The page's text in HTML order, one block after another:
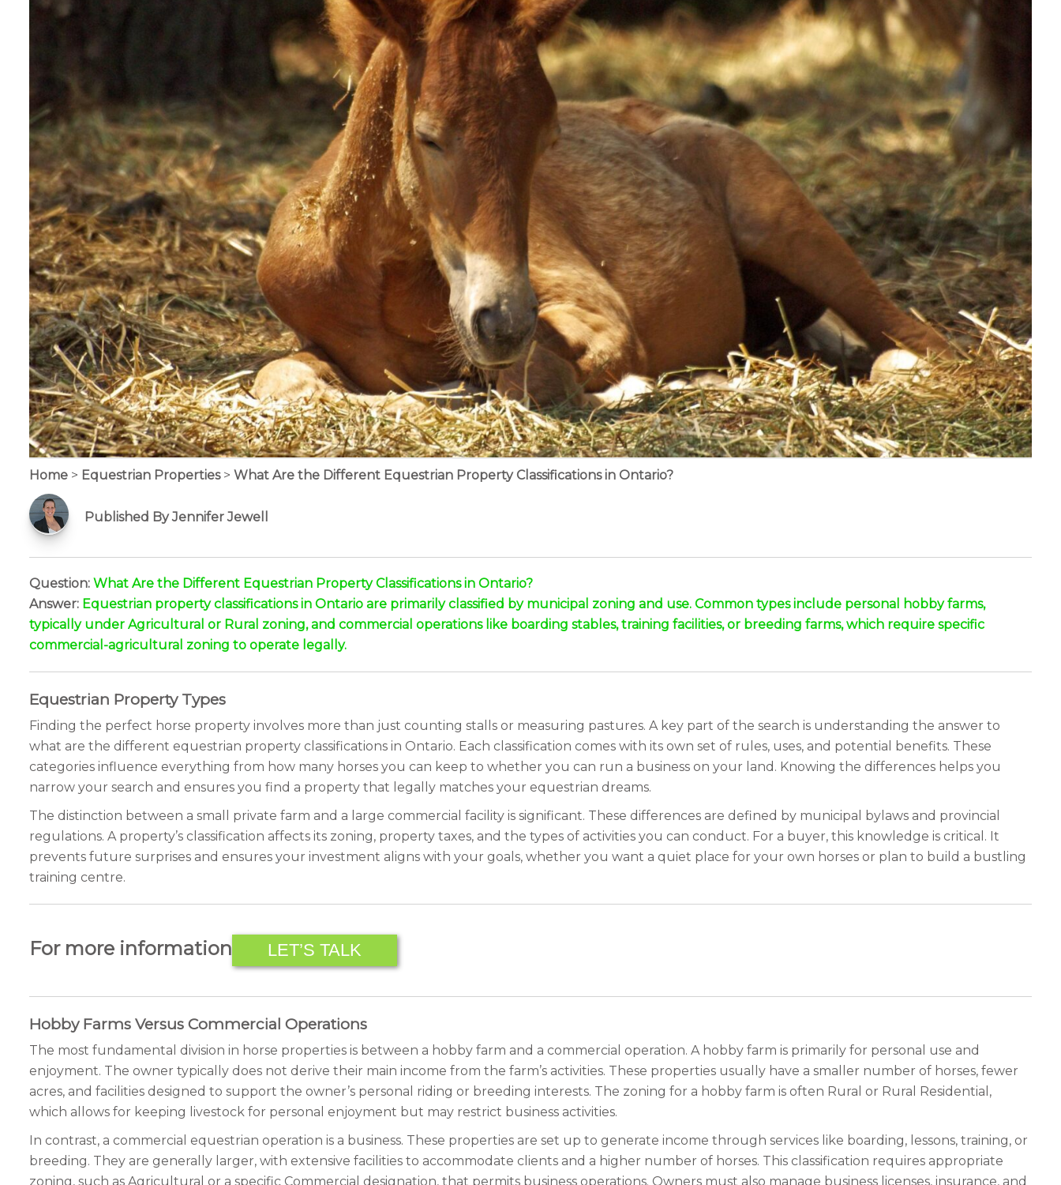
Home > Equestrian Properties > What Are the Different Equestrian Property Classifications in Ontario?
Published By Jennifer Jewell
Question: What Are the Different Equestrian Property Classifications in Ontario?
Answer: Equestrian property classifications in Ontario are primarily classified by municipal zoning and use. Common types include personal hobby farms,
typically under Agricultural or Rural zoning, and commercial operations like boarding stables, training facilities, or breeding farms, which require specific
commercial-agricultural zoning to operate legally.
Equestrian Property Types
Finding the perfect horse property involves more than just counting stalls or measuring pastures. A key part of the search is understanding the answer to
what are the different equestrian property classifications in Ontario. Each classification comes with its own set of rules, uses, and potential benefits. These
categories influence everything from how many horses you can keep to whether you can run a business on your land. Knowing the differences helps you
narrow your search and ensures you find a property that legally matches your equestrian dreams.
The distinction between a small private farm and a large commercial facility is significant. These differences are defined by municipal bylaws and provincial
regulations. A property’s classification affects its zoning, property taxes, and the types of activities you can conduct. For a buyer, this knowledge is critical. It
prevents future surprises and ensures your investment aligns with your goals, whether you want a quiet place for your own horses or plan to build a bustling
training centre.
For more information LET’S TALK
Hobby Farms Versus Commercial Operations
The most fundamental division in horse properties is between a hobby farm and a commercial operation. A hobby farm is primarily for personal use and
enjoyment. The owner typically does not derive their main income from the farm’s activities. These properties usually have a smaller number of horses, fewer
acres, and facilities designed to support the owner’s personal riding or breeding interests. The zoning for a hobby farm is often Rural or Rural Residential,
which allows for keeping livestock for personal enjoyment but may restrict business activities.
In contrast, a commercial equestrian operation is a business. These properties are set up to generate income through services like boarding, lessons, training, or
breeding. They are generally larger, with extensive facilities to accommodate clients and a higher number of horses. This classification requires appropriate
zoning, such as Agricultural or a specific Commercial designation, that permits business operations. Owners must also manage business licenses, insurance, and